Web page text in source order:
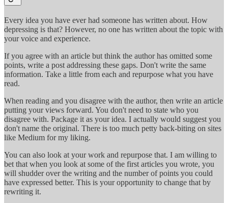
Every idea you have ever had someone has written about. How
depressing is that? However, no one has written about the topic with
your voice and experience.
If you agree with an article but think the author has omitted some
points, write a post addressing these gaps. Don't write the same
information. Take a little from each and repurpose what you have
read.
When reading and you disagree with the author, then write an article
putting your views forward. You don't need to state who you
disagree with. Package it as your idea. I actually would suggest you
don't name the original. There is too much petty back-biting on sites
like Medium for my liking.
You can also look at your work and repurpose that. I am willing to
bet that when you look at some of the first articles you wrote, you
will shudder over the writing and the number of points you could
have expressed better. This is your opportunity to change that by
rewriting it.